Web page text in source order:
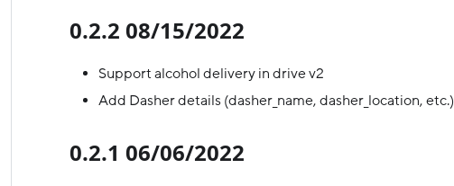
0.2.2 08/15/2022
Support alcohol delivery in drive v2
Add Dasher details (dasher_name, dasher_location, etc.)
0.2.1 06/06/2022